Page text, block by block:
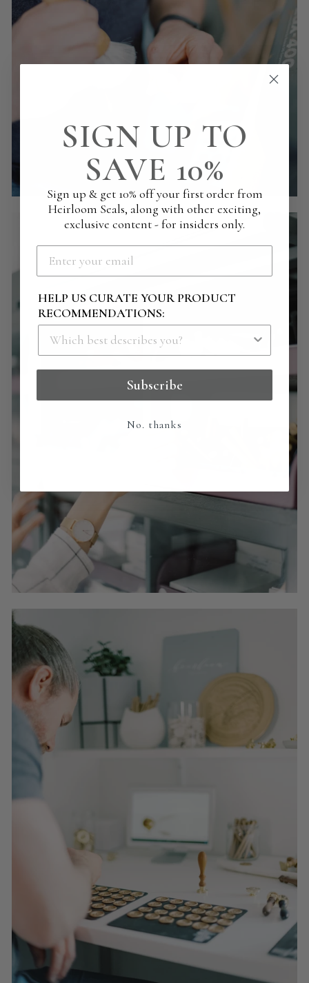
SIGN UP TO
SAVE 10%
Sign up & get 10% off your first order from
Heirloom Seals, along with other exciting,
exclusive content - for insiders only.
HELP US CURATE YOUR PRODUCT
RECOMMENDATIONS:
Subscribe
No. thanks